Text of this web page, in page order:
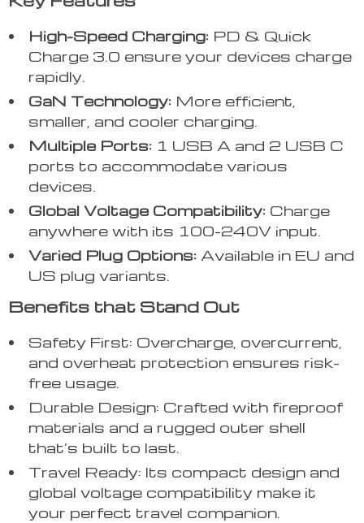
High-Speed Charging: PD & Quick
Charge 3.0 ensure your devices charge
rapidly.
GaN Technology: More efficient,
smaller, and cooler charging.
Multiple Ports: 1 USB A and 2 USB C
ports to accommodate various
devices.
Global Voltage Compatibility: Charge
anywhere with its 100-240V input.
Varied Plug Options: Available in EU and
US plug variants.
Benefits that Stand Out
Safety First: Overcharge, overcurrent,
and overheat protection ensures risk-
free usage.
Durable Design: Crafted with fireproof
materials and a rugged outer shell
that’s built to last.
Travel Ready: Its compact design and
global voltage compatibility make it
your perfect travel companion.